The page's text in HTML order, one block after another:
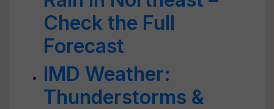
Check the Full
Forecast
IMD Weather:
Thunderstorms &